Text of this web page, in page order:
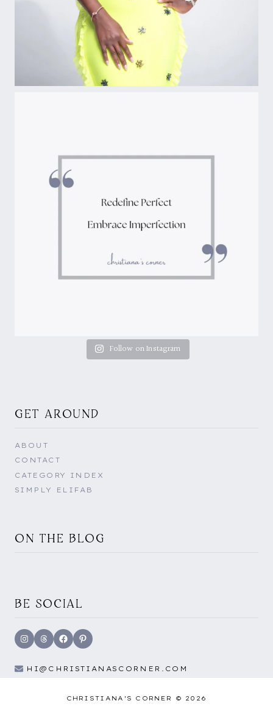
Follow on Instagram
GET AROUND
ABOUT
CONTACT
CATEGORY INDEX
SIMPLY ELIFAB
ON THE BLOG
BE SOCIAL
Instagram
ThreadsFacebookPinterest
HI@CHRISTIANASCORNER.COM
CHRISTIANA'S CORNER © 2026